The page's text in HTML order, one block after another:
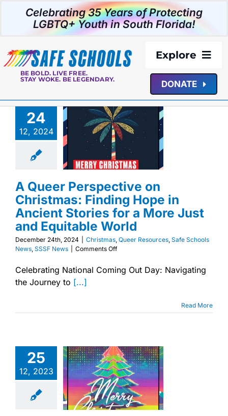
Celebrating 35 Years of Protecting
LGBTQ+ Youth in South Florida!
BE BOLD. LIVE FREE.
STAY WOKE. BE LEGENDARY.
Explore
About Us
Programs
Resources
Media
Events
DONATE
24
12, 2024
Perspective on
Finding Hope
Stories for a
SSSF News
A Queer Perspective on
Christmas: Finding Hope in
Ancient Stories for a More Just
and Equitable World
December 24th, 2024 Christmas, Queer Resources, Safe Schools
News, SSSF News Comments Offon
Queer
Perspective
Hope
for
a
More
Just
and
Equitable
World
Celebrating National Coming Out Day: Navigating
the Journey to [...]
Read More
25
12, 2023
the Spirit of
Peace, and
A Festive
of Christmas
Universal